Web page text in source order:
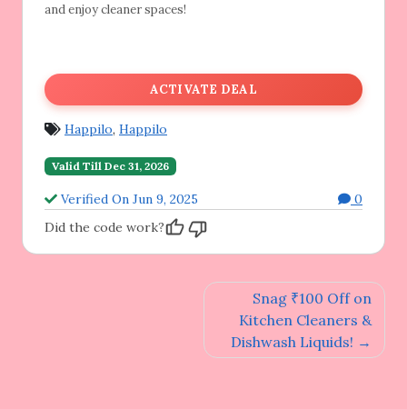
and enjoy cleaner spaces!
ACTIVATE DEAL
Happilo, Happilo
Valid Till Dec 31, 2026
Verified On Jun 9, 2025
0
Did the code work?
Snag ₹100 Off on
Kitchen Cleaners &
Dishwash Liquids!